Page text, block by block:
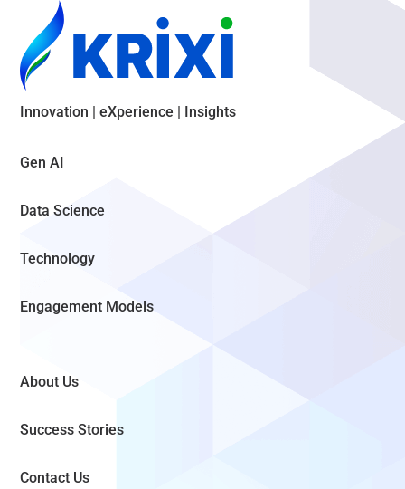
Innovation | eXperience | Insights
Gen AI
Data Science
Technology
Engagement Models
About Us
Success Stories
Contact Us